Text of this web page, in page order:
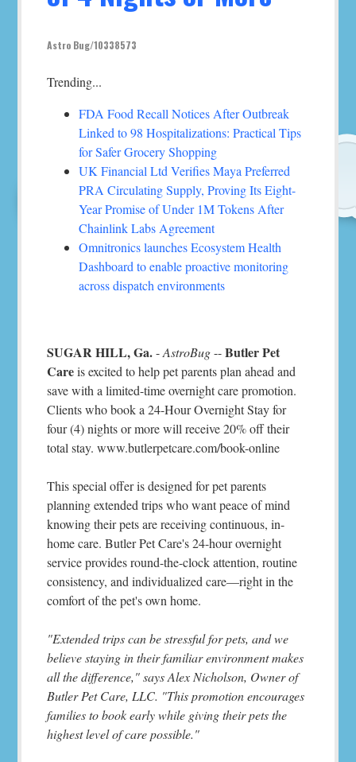
Astro Bug/10338573
Trending...
FDA Food Recall Notices After Outbreak
Linked to 98 Hospitalizations: Practical Tips
for Safer Grocery Shopping
UK Financial Ltd Verifies Maya Preferred
PRA Circulating Supply, Proving Its Eight-
Year Promise of Under 1M Tokens After
Chainlink Labs Agreement
Omnitronics launches Ecosystem Health
Dashboard to enable proactive monitoring
across dispatch environments
SUGAR HILL, Ga.-AstroBug--Butler Pet
Careis excited to help pet parents plan ahead and
save with a limited-time overnight care promotion.
Clients who book a 24-Hour Overnight Stay for
four (4) nights or more will receive 20% off their
total stay. www.butlerpetcare.com/book-online
This special offer is designed for pet parents
planning extended trips who want peace of mind
knowing their pets are receiving continuous, in-
home care. Butler Pet Care's 24-hour overnight
service provides round-the-clock attention, routine
consistency, and individualized care—right in the
comfort of the pet's own home.
"Extended trips can be stressful for pets, and we
believe staying in their familiar environment makes
all the difference," says Alex Nicholson, Owner of
Butler Pet Care, LLC. "This promotion encourages
families to book early while giving their pets the
highest level of care possible."